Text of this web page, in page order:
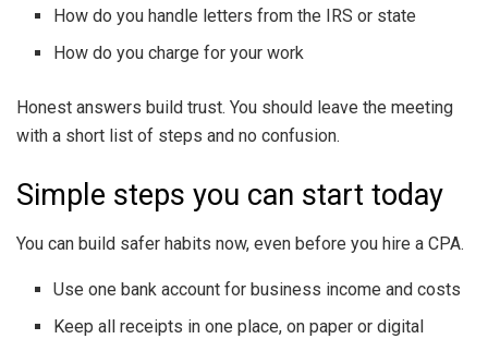
How do you handle letters from the IRS or state
How do you charge for your work
Honest answers build trust. You should leave the meeting
with a short list of steps and no confusion.
Simple steps you can start today
You can build safer habits now, even before you hire a CPA.
Use one bank account for business income and costs
Keep all receipts in one place, on paper or digital